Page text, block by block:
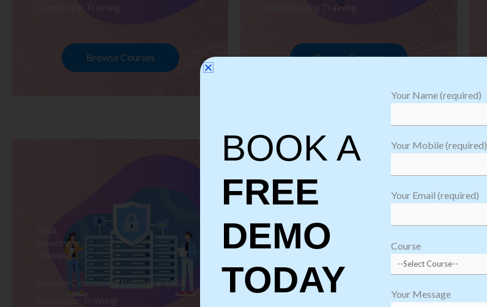
Computing Training
Browse Courses
Warehousing Training
Browse Courses
DBA
Developer
Training
Explore Courses we Provide in DBA
Developer Training
Software
Testing
Explore Courses we Provide in Software
BOOK A
FREE
DEMO
TODAY
Your Name (required)
Your Mobile (required)
Your Email (required)
Course
Your Message